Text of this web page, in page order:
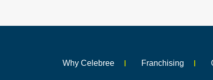
Why Celebree Franchising